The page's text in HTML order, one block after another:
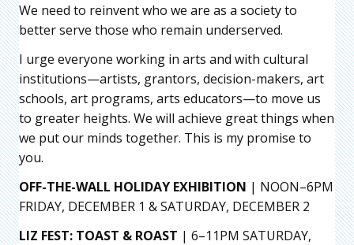
We need to reinvent who we are as a society to
better serve those who remain underserved.
I urge everyone working in arts and with cultural
institutions—artists, grantors, decision-makers, art
schools, art programs, arts educators—to move us
to greater heights. We will achieve great things when
we put our minds together. This is my promise to
you.
OFF-THE-WALL HOLIDAY EXHIBITION | NOON–6PM
FRIDAY, DECEMBER 1 & SATURDAY, DECEMBER 2
LIZ FEST: TOAST & ROAST | 6–11PM SATURDAY,